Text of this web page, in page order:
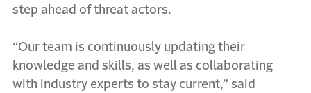
step ahead of threat actors.
“Our team is continuously updating their
knowledge and skills, as well as collaborating
with industry experts to stay current,” said